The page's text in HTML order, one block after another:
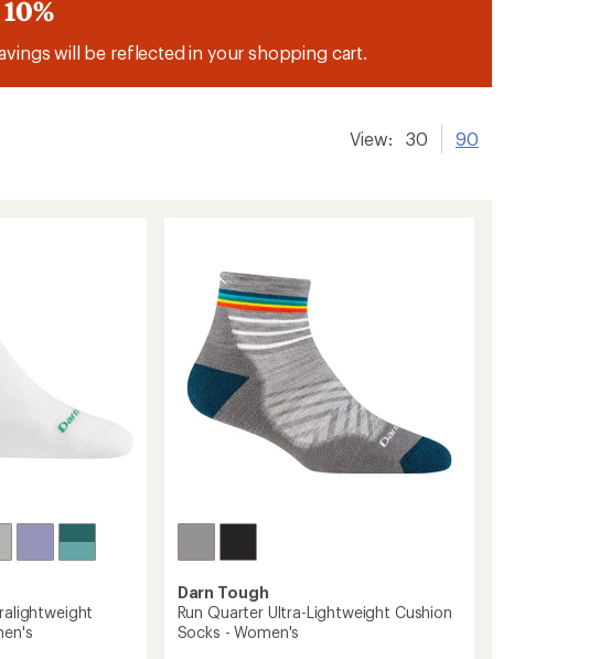
will be reflected in your shopping cart.
View: 30 90
Darn Tough
Run Quarter Ultra-Lightweight Cushion
Socks - Women's